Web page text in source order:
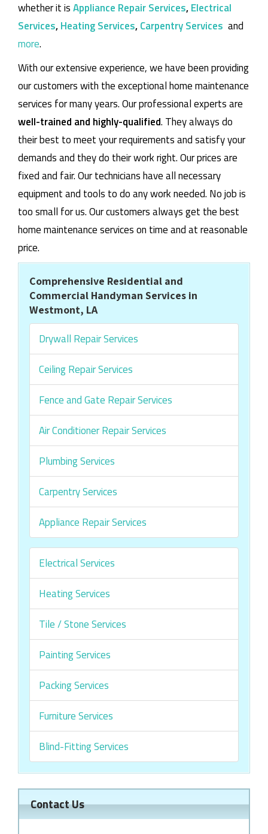
whether it isAppliance Repair Services,Electrical
Services,Heating Services,Carpentry Services and
more.
With our extensive experience, we have been providing
our customers with the exceptional home maintenance
services for many years. Our professional experts are
well-trained and highly-qualified. They always do
their best to meet your requirements and satisfy your
demands and they do their work right. Our prices are
fixed and fair. Our technicians have all necessary
equipment and tools to do any work needed. No job is
too small for us. Our customers always get the best
home maintenance services on time and at reasonable
price.
Comprehensive Residential and
Commercial Handyman Services in
Westmont, LA
Drywall Repair Services
Ceiling Repair Services
Fence and Gate Repair Services
Air Conditioner Repair Services
Plumbing Services
Carpentry Services
Appliance Repair Services
Electrical Services
Heating Services
Tile / Stone Services
Painting Services
Packing Services
Furniture Services
Blind-Fitting Services
Contact Us